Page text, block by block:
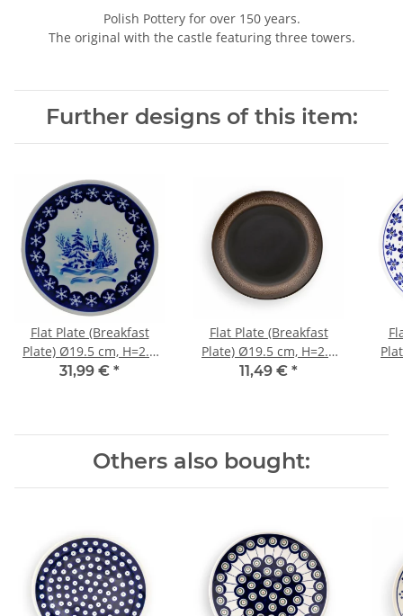
Polish Pottery for over 150 years.
The original with the castle featuring three towers.
Further designs of this item:
Flat Plate (Breakfast
Plate) Ø19.5 cm, H=2.4
cm, Pattern DU11
31,99 € *
Flat Plate (Breakfast
Plate) Ø19.5 cm, H=2.4
cm, Pattern ZACIEK
11,49 € *
Others also bought: